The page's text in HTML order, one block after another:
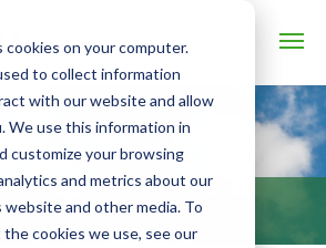
on your computer.
to collect information
with our website and allow
We use this information in
customize your browsing
and metrics about our
and other media. To
cookies we use, see our